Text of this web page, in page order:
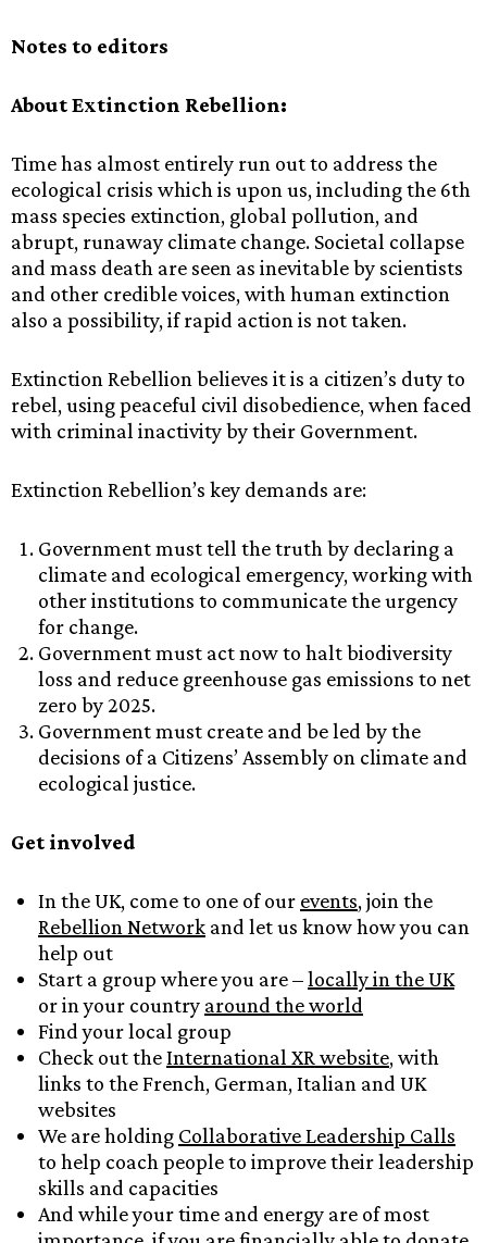
Notes to editors
About Extinction Rebellion:
Time has almost entirely run out to address the
ecological crisis which is upon us, including the 6th
mass species extinction, global pollution, and
abrupt, runaway climate change. Societal collapse
and mass death are seen as inevitable by scientists
and other credible voices, with human extinction
also a possibility, if rapid action is not taken.
Extinction Rebellion believes it is a citizen’s duty to
rebel, using peaceful civil disobedience, when faced
with criminal inactivity by their Government.
Extinction Rebellion’s key demands are:
Government must tell the truth by declaring a
climate and ecological emergency, working with
other institutions to communicate the urgency
for change.
Government must act now to halt biodiversity
loss and reduce greenhouse gas emissions to net
zero by 2025.
Government must create and be led by the
decisions of a Citizens’ Assembly on climate and
ecological justice.
Get involved
In the UK, come to one of our events, join the
Rebellion Network and let us know how you can
help out
Start a group where you are –locally in the UK
or in your country around the world
Find your local group
Check out theInternational XR website, with
links to the French, German, Italian and UK
websites
We are holding Collaborative Leadership Calls
to help coach people to improve their leadership
skills and capacities
And while your time and energy are of most